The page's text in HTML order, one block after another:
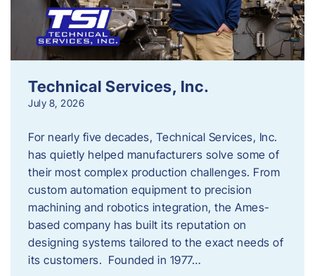
Technical Services, Inc.
July 8, 2026
For nearly five decades, Technical Services, Inc.
has quietly helped manufacturers solve some of
their most complex production challenges. From
custom automation equipment to precision
machining and robotics integration, the Ames-
based company has built its reputation on
designing systems tailored to the exact needs of
its customers. Founded in 1977…